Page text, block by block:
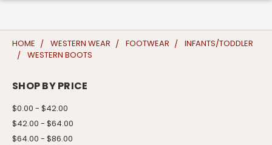
HOME WESTERN WEAR FOOTWEAR
INFANTS/TODDLER
WESTERN BOOTS
SHOP BY PRICE
$0.00 - $42.00
$42.00 - $64.00
$64.00 - $86.00